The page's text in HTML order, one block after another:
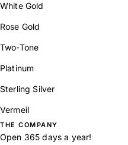
White Gold
Rose Gold
Two-Tone
Platinum
Sterling Silver
Vermeil
THE COMPANY
Open 365 days a year!